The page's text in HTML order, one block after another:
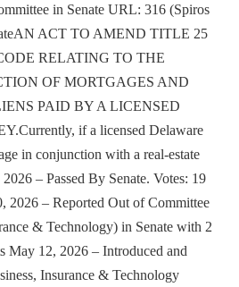
in Senate URL: 316 (Spiros
ACT TO AMEND TITLE 25
RELATING TO THE
OF MORTGAGES AND
PAID BY A LICENSED
if a licensed Delaware
in conjunction with a real-estate
– Passed By Senate. Votes: 19
– Reported Out of Committee
& Technology) in Senate with 2
May 12, 2026 – Introduced and
Insurance & Technology